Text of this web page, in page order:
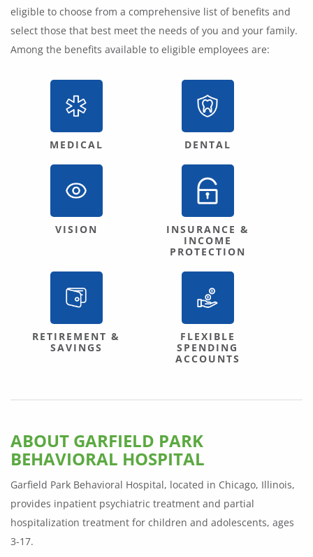
eligible to choose from a comprehensive list of benefits and
select those that best meet the needs of you and your family.
Among the benefits available to eligible employees are:
MEDICAL DENTAL
VISION
INSURANCE &
INCOME
PROTECTION
RETIREMENT &
SAVINGS
FLEXIBLE
SPENDING
ACCOUNTS
ABOUT GARFIELD PARK
BEHAVIORAL HOSPITAL
Garfield Park Behavioral Hospital, located in Chicago, Illinois,
provides inpatient psychiatric treatment and partial
hospitalization treatment for children and adolescents, ages
3-17.